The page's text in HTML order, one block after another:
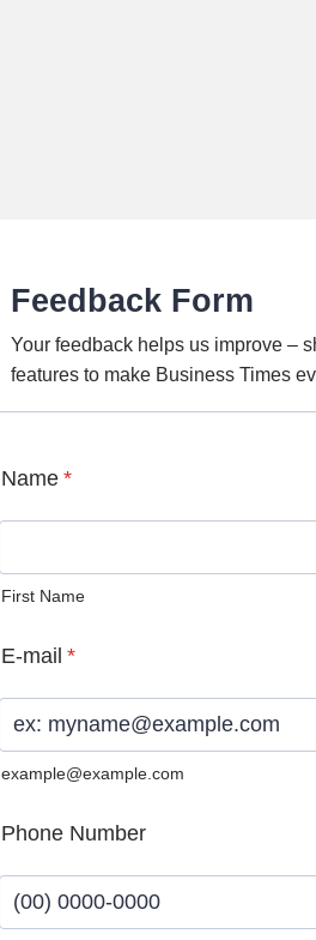
Feedback Form
Your feedback helps us improve –
features to make Business Times
Name *
First Name
E-mail *
example@example.com
Phone Number